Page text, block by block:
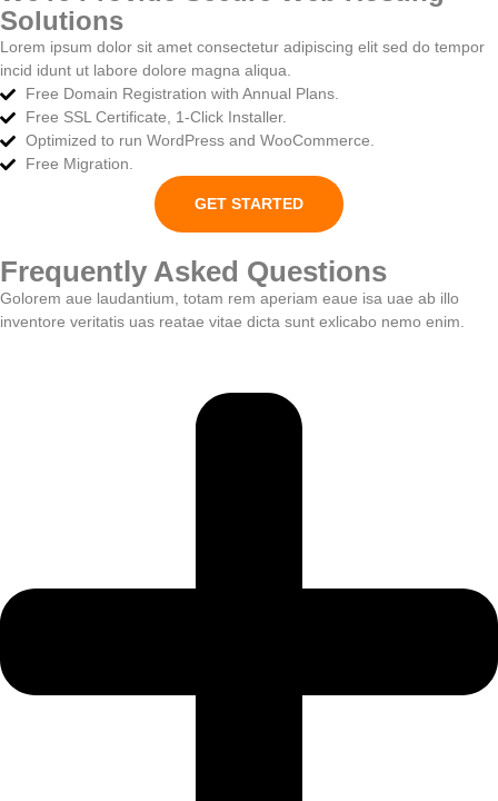
Solutions
Lorem ipsum dolor sit amet consectetur adipiscing elit sed do tempor
incid idunt ut labore dolore magna aliqua.
Free Domain Registration with Annual Plans.
Free SSL Certificate, 1-Click Installer.
Optimized to run WordPress and WooCommerce.
Free Migration.
GET STARTED
Frequently Asked Questions
Golorem aue laudantium, totam rem aperiam eaue isa uae ab illo
inventore veritatis uas reatae vitae dicta sunt exlicabo nemo enim.